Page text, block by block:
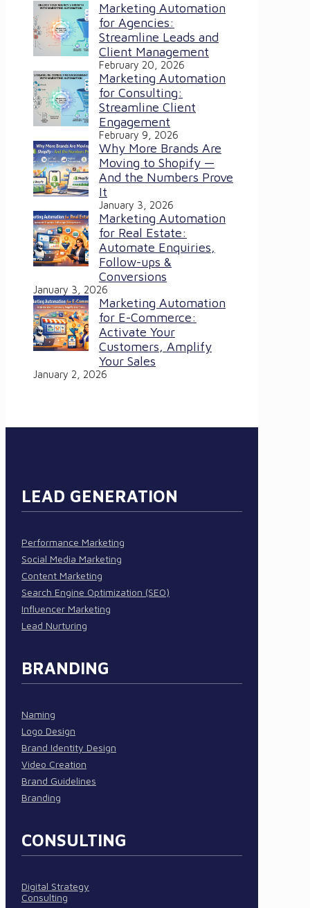
Marketing Automation
for Agencies:
Streamline Leads and
Client Management
February 20, 2026
Marketing Automation
for Consulting:
Streamline Client
Engagement
February 9, 2026
Why More Brands Are
Moving to Shopify —
And the Numbers Prove
It
January 3, 2026
Marketing Automation
for Real Estate:
Automate Enquiries,
Follow-ups &
Conversions
January 3, 2026
Marketing Automation
for E-Commerce:
Activate Your
Customers, Amplify
Your Sales
January 2, 2026
LEAD GENERATION
Performance Marketing
Social Media Marketing
Content Marketing
Search Engine Optimization (SEO)
Influencer Marketing
Lead Nurturing
BRANDING
Naming
Logo Design
Brand Identity Design
Video Creation
Brand Guidelines
Branding
CONSULTING
Digital Strategy
Consulting